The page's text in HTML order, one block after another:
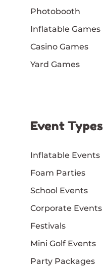
Photobooth
Inflatable Games
Casino Games
Yard Games
Event Types
Inflatable Events
Foam Parties
School Events
Corporate Events
Festivals
Mini Golf Events
Party Packages